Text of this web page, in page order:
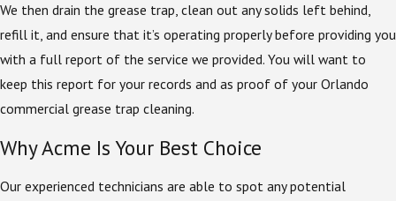
We then drain the grease trap, clean out any solids left behind,
refill it, and ensure that it’s operating properly before providing you
with a full report of the service we provided. You will want to
keep this report for your records and as proof of your Orlando
commercial grease trap cleaning.
Why Acme Is Your Best Choice
Our experienced technicians are able to spot any potential